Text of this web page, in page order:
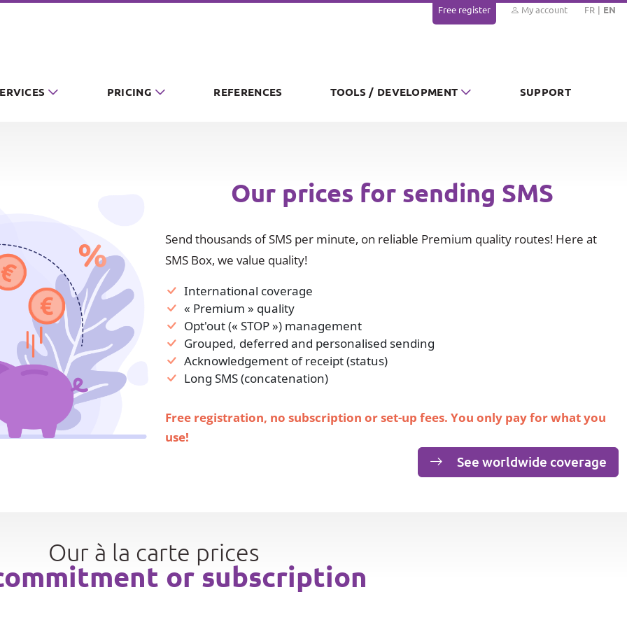
Free register My account FR EN
PRICING REFERENCES TOOLS / DEVELOPMENT SUPPORT
Our prices for sending SMS
Send thousands of SMS per minute, on reliable Premium quality routes! Here at
SMS Box, we value quality!
International coverage
« Premium » quality
Opt'out (« STOP ») management
Grouped, deferred and personalised sending
Acknowledgement of receipt (status)
Long SMS (concatenation)
Free registration, no subscription or set-up fees. You only pay for what you
use!
See worldwide coverage
Our à la carte prices
or subscription